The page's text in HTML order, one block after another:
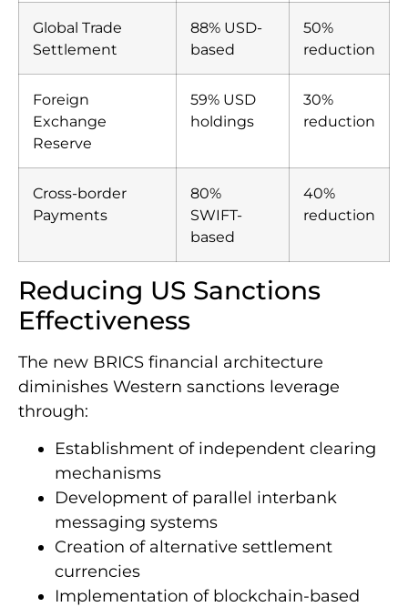
Global Trade
Settlement
88% USD-
based
50%
reduction
Foreign
Exchange
Reserve
59% USD
holdings
30%
reduction
Cross-border
Payments
80%
SWIFT-
based
40%
reduction
Reducing US Sanctions
Effectiveness
The new BRICS financial architecture
diminishes Western sanctions leverage
through:
Establishment of independent clearing
mechanisms
Development of parallel interbank
messaging systems
Creation of alternative settlement
currencies
Implementation of blockchain-based